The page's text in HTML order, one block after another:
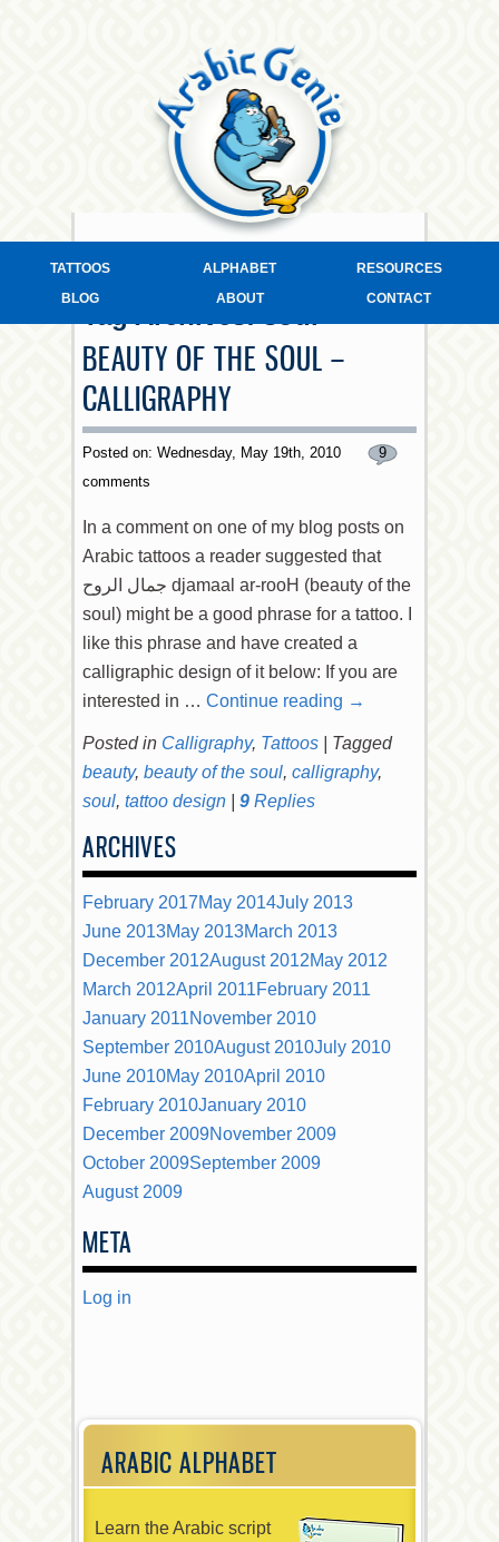
TATTOOS ALPHABET
RESOURCES
BLOG
ABOUT CONTACT
BEAUTY OF THE SOUL –
CALLIGRAPHY
Posted on: Wednesday, May 19th, 2010
9
comments
In a comment on one of my blog posts on
Arabic tattoos a reader suggested that
جمال الروح djamaal ar-rooH (beauty of the
soul) might be a good phrase for a tattoo. I
like this phrase and have created a
calligraphic design of it below: If you are
interested in … Continue reading →
Posted in Calligraphy, Tattoos
Tagged
beauty, beauty of the soul, calligraphy,
soul, tattoo design 9 Replies
ARCHIVES
February 2017May 2014July 2013
June 2013May 2013March 2013
December 2012August 2012May 2012
March 2012April 2011February 2011
January 2011November 2010
September 2010August 2010July 2010
June 2010May 2010April 2010
February 2010January 2010
December 2009November 2009
October 2009September 2009
August 2009
META
Log in
ARABIC ALPHABET
Learn the Arabic script